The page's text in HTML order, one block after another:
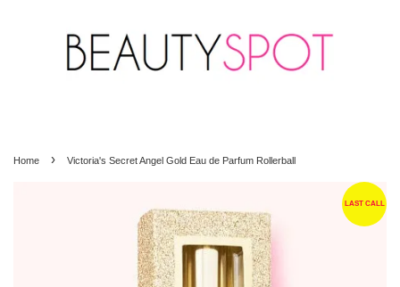
Home › Victoria's Secret Angel Gold Eau de Parfum Rollerball
LAST CALL